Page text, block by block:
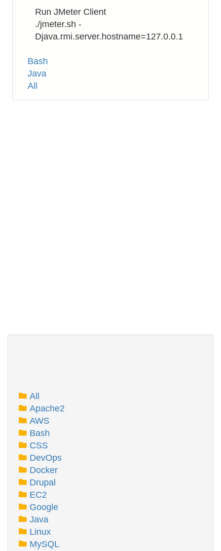
Run JMeter Client
./jmeter.sh -
Djava.rmi.server.hostname=127.0.0.1
Tags
Bash
Java
All
All
Apache2
AWS
Bash
CSS
DevOps
Docker
Drupal
EC2
Google
Java
Linux
MySQL